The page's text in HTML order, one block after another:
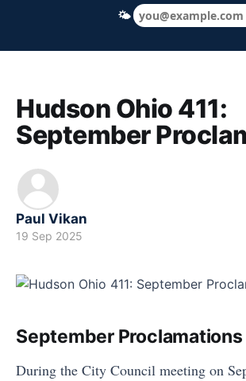
Hudson Ohio 411 — local
Hudson Ohio 411:
September
Paul Vikan
19 Sep 2025
September Proclamations
During the City Council meeting on
🌤